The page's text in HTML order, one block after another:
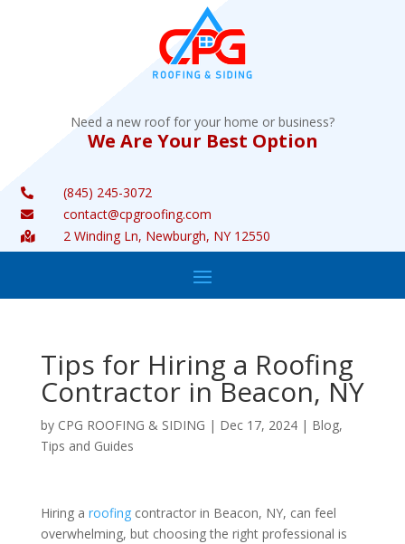
Need a new roof for your home or business?
We Are Your Best Option
 (845) 245-3072
 contact@cpgroofing.com
 2 Winding Ln, Newburgh, NY 12550
Tips for Hiring a Roofing
Contractor in Beacon, NY
by CPG ROOFING & SIDING | Dec 17, 2024| Blog,
Tips and Guides
Hiring a roofingcontractor in Beacon, NY, can feel
overwhelming, but choosing the right professional is